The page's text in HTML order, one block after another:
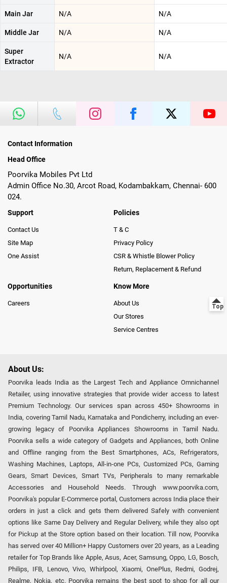
Main Jar N/A N/A
Middle Jar N/A N/A
Super
Extractor
N/A N/A
Contact Information
Head Office
Poorvika Mobiles Pvt Ltd
Admin Office No.30, Arcot Road, Kodambakkam, Chennai- 600
024.
Support
Contact Us
Site Map
One Assist
Policies
T & C
Privacy Policy
CSR & Whistle Blower Policy
Return, Replacement & Refund
Opportunities
Careers
Know More
About Us
Our Stores
Service Centres
About Us:
Poorvika leads India as the Largest Tech and Appliance Omnichannel
Retailer, using innovative strategies that provide wider access to latest
Premium Technology. Our services span across 450+ Showrooms in
India, covering Tamil Nadu, Karnataka and Pondicherry, including an ever-
growing legacy of Poorvika Appliances Showrooms in Tamil Nadu.
Poorvika sells a wide category of Gadgets and Appliances, both Online
and Offline ranging from the Best Smartphones, ACs, Refrigerators,
Washing Machines, Laptops, All-in-one PCs, Customized PCs, Gaming
Gears, Smart Devices, Smart TVs, Peripherals to many remarkable
Accessories and Household Needs. Through www.poorvika.com,
Poorvika's popular E-Commerce portal, Customers across India place their
orders in just a click and gets them delivered Safely with convenient
options like Same Day Delivery and Regular Delivery, while they also opt
for Pickup at the Store option based on their location. Till now, Poorvika
has served over 40 Million+ Happy Customers over 20 years, as a Leading
retailer for Top Brands like Apple, Asus, Acer, Samsung, Oppo, LG, Bosch,
Philips, IFB, Lenovo, Vivo, Whirlpool, Xiaomi, OnePlus, Redmi, Godrej,
Realme, Nokia, etc. Poorvika remains the best spot to shop for all our